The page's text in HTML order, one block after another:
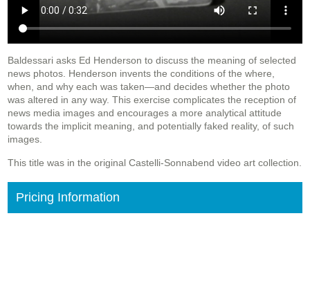
Baldessari asks Ed Henderson to discuss the meaning of selected
news photos. Henderson invents the conditions of the where,
when, and why each was taken—and decides whether the photo
was altered in any way. This exercise complicates the reception of
news media images and encourages a more analytical attitude
towards the implicit meaning, and potentially faked reality, of such
images.
This title was in the original Castelli-Sonnabend video art collection.
Pricing Information